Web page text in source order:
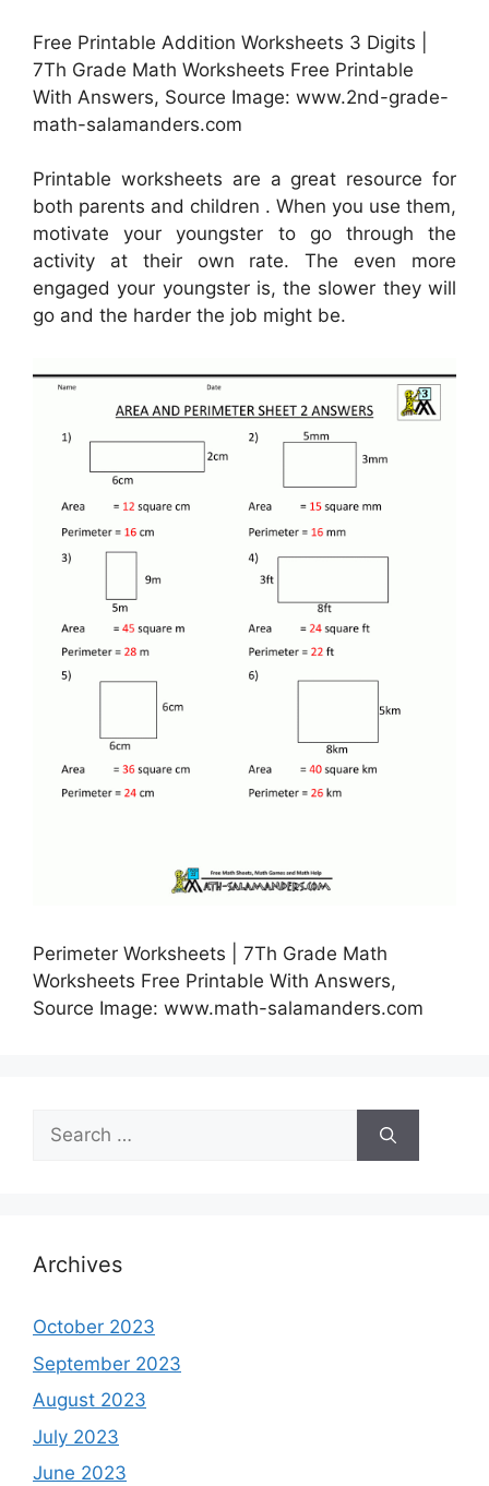
Free Printable Addition Worksheets 3 Digits |
7Th Grade Math Worksheets Free Printable
With Answers, Source Image: www.2nd-grade-
math-salamanders.com
Printable worksheets are a great resource for
both parents and children . When you use them,
motivate your youngster to go through the
activity at their own rate. The even more
engaged your youngster is, the slower they will
go and the harder the job might be.
Perimeter Worksheets | 7Th Grade Math
Worksheets Free Printable With Answers,
Source Image: www.math-salamanders.com
Search
for:
Archives
October 2023
September 2023
August 2023
July 2023
June 2023